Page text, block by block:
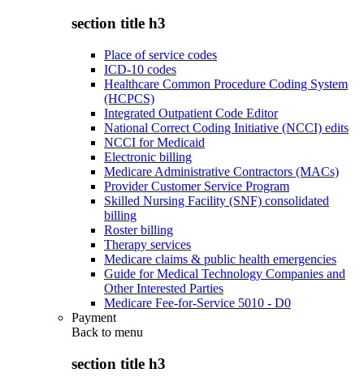
section title h3
Place of service codes
ICD-10 codes
Healthcare Common Procedure Coding System
(HCPCS)
Integrated Outpatient Code Editor
National Correct Coding Initiative (NCCI) edits
NCCI for Medicaid
Electronic billing
Medicare Administrative Contractors (MACs)
Provider Customer Service Program
Skilled Nursing Facility (SNF) consolidated
billing
Roster billing
Therapy services
Medicare claims & public health emergencies
Guide for Medical Technology Companies and
Other Interested Parties
Medicare Fee-for-Service 5010 - D0
Payment
Back to menu
section title h3